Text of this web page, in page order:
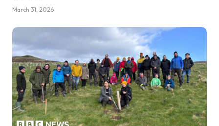
March 31, 2026